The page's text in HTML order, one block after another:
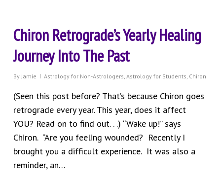
Chiron Retrograde’s Yearly Healing
Journey Into The Past
By Jamie Astrology for Non-Astrologers Astrology for Students Chiron
(Seen this post before? That’s because Chiron goes
retrograde every year. This year, does it affect
YOU? Read on to find out. . .) “Wake up!” says
Chiron. “Are you feeling wounded? Recently I
brought you a difficult experience. It was also a
reminder, an…